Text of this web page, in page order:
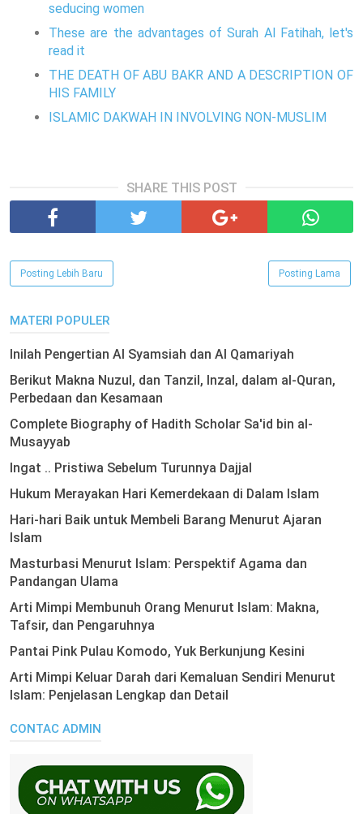
seducing women
These are the advantages of Surah Al Fatihah, let's
read it
THE DEATH OF ABU BAKR AND A DESCRIPTION OF
HIS FAMILY
ISLAMIC DAKWAH IN INVOLVING NON-MUSLIM
SHARE THIS POST
Posting Lebih Baru Posting Lama
MATERI POPULER
Inilah Pengertian Al Syamsiah dan Al Qamariyah
Berikut Makna Nuzul, dan Tanzil, Inzal, dalam al-Quran,
Perbedaan dan Kesamaan
Complete Biography of Hadith Scholar Sa'id bin al-
Musayyab
Ingat .. Pristiwa Sebelum Turunnya Dajjal
Hukum Merayakan Hari Kemerdekaan di Dalam Islam
Hari-hari Baik untuk Membeli Barang Menurut Ajaran
Islam
Masturbasi Menurut Islam: Perspektif Agama dan
Pandangan Ulama
Arti Mimpi Membunuh Orang Menurut Islam: Makna,
Tafsir, dan Pengaruhnya
Pantai Pink Pulau Komodo, Yuk Berkunjung Kesini
Arti Mimpi Keluar Darah dari Kemaluan Sendiri Menurut
Islam: Penjelasan Lengkap dan Detail
CONTAC ADMIN